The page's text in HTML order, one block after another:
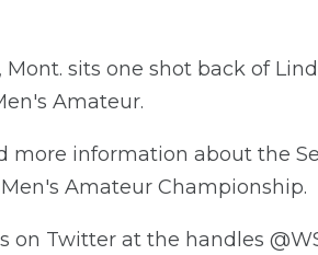
sits one shot back of
Amateur.
more information about the
Amateur Championship.
Twitter at the handles